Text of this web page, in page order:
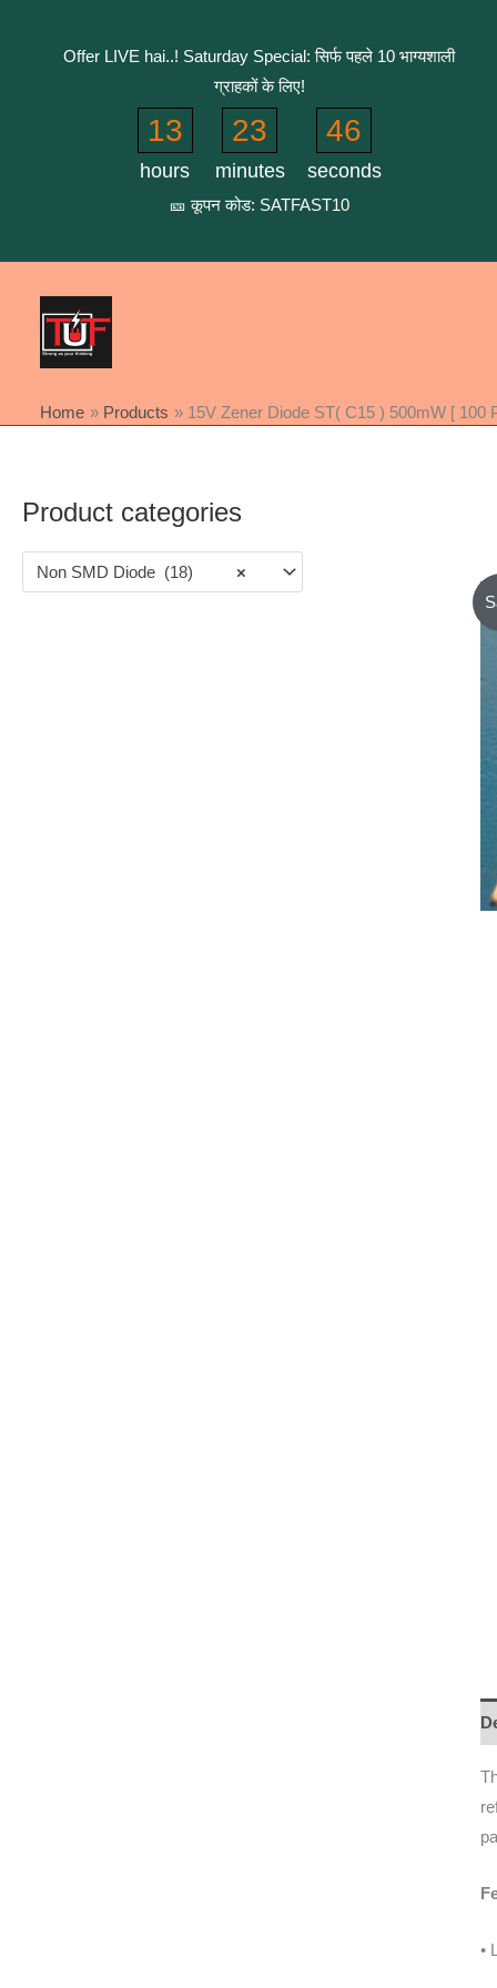
Offer LIVE hai..! Saturday Special: सिर्फ पहले 10 भाग्यशाली
ग्राहकों के लिए!
13
hours
23
minutes
46
seconds
🎫 कूपन कोड: SATFAST10
Home Products 15V Zener Diode ST( C15 ) 500mW [ 100
Product categories
×
Non SMD Diode (18)
•